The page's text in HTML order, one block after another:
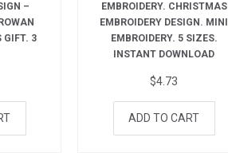
–
GIFT. 3
EMBROIDERY. CHRISTMAS
EMBROIDERY DESIGN. MINI
EMBROIDERY. 5 SIZES.
INSTANT DOWNLOAD
$4.73
ADD TO CART